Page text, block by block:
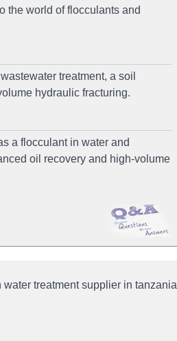
the world of flocculants and
treatment, a soil
hydraulic fracturing.
a flocculant in water and
oil recovery and high-volume
treatment supplier in tanzania